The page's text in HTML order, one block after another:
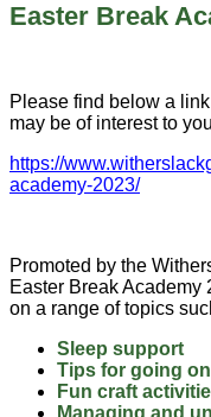
Easter Break
Please find below a
may be of interest to
https://
academy-2023/
Promoted by the
Easter Break
on a range of topics
Sleep support
Tips for going
Fun craft